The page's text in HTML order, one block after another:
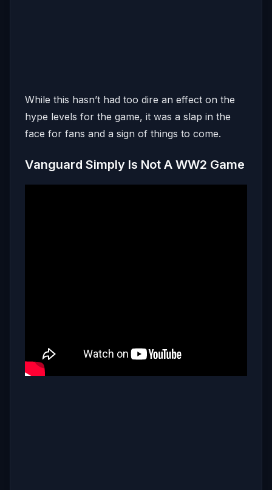
While this hasn’t had too dire an effect on the
hype levels for the game, it was a slap in the
face for fans and a sign of things to come.
Vanguard Simply Is Not A WW2 Game